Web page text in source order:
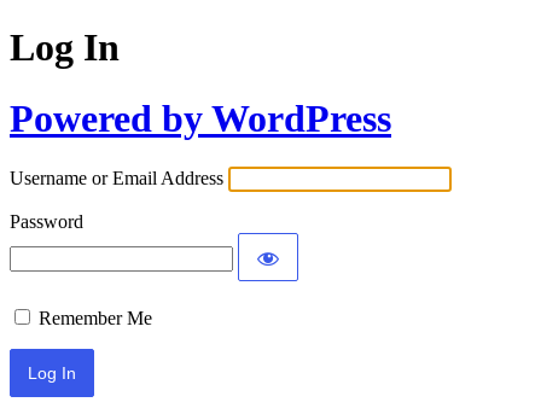
Log In
Powered by WordPress
Username or Email Address
Password
Remember Me